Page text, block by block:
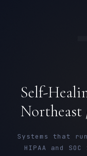
Self-
Systems that
HIPAA and